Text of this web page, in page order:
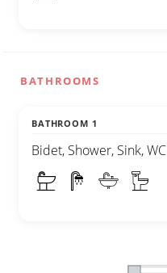
BATHROOMS
BATHROOM 1
Bidet, Shower, Sink, WC